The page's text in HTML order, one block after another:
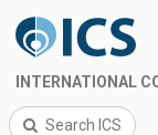
INTERNATIONAL
Search ICS